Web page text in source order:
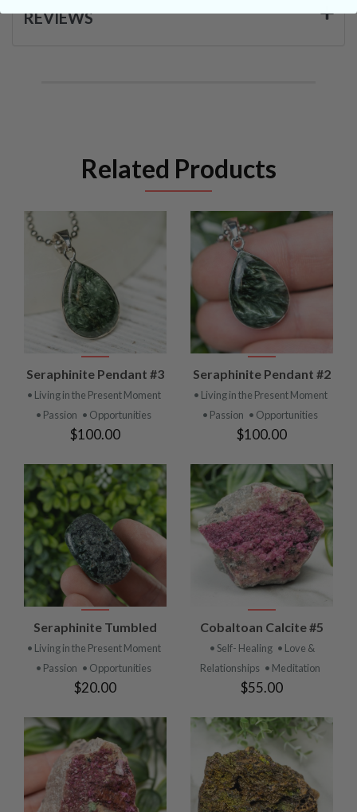
REVIEWS
Related Products
Seraphinite Pendant #3
• Living in the Present Moment
• Passion • Opportunities
$100.00
Seraphinite Pendant #2
• Living in the Present Moment
• Passion • Opportunities
$100.00
Seraphinite Tumbled
• Living in the Present Moment
• Passion • Opportunities
$20.00
Cobaltoan Calcite #5
• Self- Healing • Love &
Relationships • Meditation
$55.00